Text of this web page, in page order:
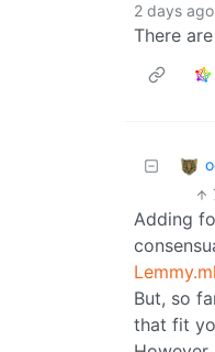
2 days ago
There
Adding
Lemmy.ml
But, so
that fit